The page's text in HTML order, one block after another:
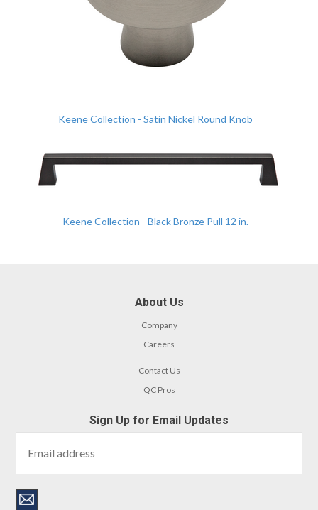
Keene Collection - Satin Nickel Round Knob
Keene Collection - Black Bronze Pull 12 in.
About Us
Company
Careers
Contact Us
QC Pros
Sign Up for Email Updates